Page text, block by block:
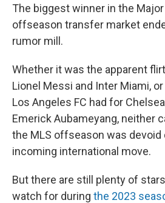
The biggest winner in the
offseason transfer market
rumor mill.
Whether it was the apparent
Lionel Messi and Inter Miami,
Los Angeles FC had for
Emerick Aubameyang, neither
the MLS offseason was devoid
incoming international move.
But there are still plenty of
watch for during the 2023